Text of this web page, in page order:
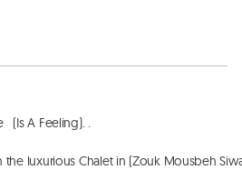
(Is A Feeling). .
luxurious Chalet in (Zouk Mousbeh